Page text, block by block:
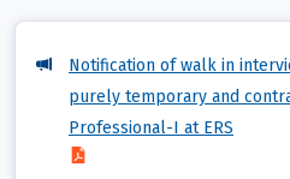
Notification of walk in
purely temporary and
Professional-I at ERS